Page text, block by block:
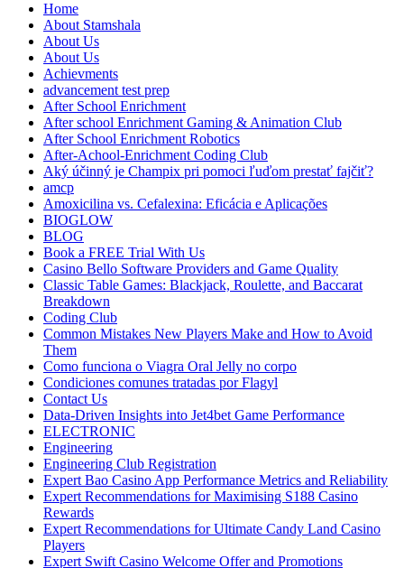
Home
About Stamshala
About Us
About Us
Achievments
advancement test prep
After School Enrichment
After school Enrichment Gaming & Animation Club
After School Enrichment Robotics
After-Achool-Enrichment Coding Club
Aký účinný je Champix pri pomoci ľuďom prestať fajčiť?
amcp
Amoxicilina vs. Cefalexina: Eficácia e Aplicações
BIOGLOW
BLOG
Book a FREE Trial With Us
Casino Bello Software Providers and Game Quality
Classic Table Games: Blackjack, Roulette, and Baccarat
Breakdown
Coding Club
Common Mistakes New Players Make and How to Avoid
Them
Como funciona o Viagra Oral Jelly no corpo
Condiciones comunes tratadas por Flagyl
Contact Us
Data-Driven Insights into Jet4bet Game Performance
ELECTRONIC
Engineering
Engineering Club Registration
Expert Bao Casino App Performance Metrics and Reliability
Expert Recommendations for Maximising S188 Casino
Rewards
Expert Recommendations for Ultimate Candy Land Casino
Players
Expert Swift Casino Welcome Offer and Promotions